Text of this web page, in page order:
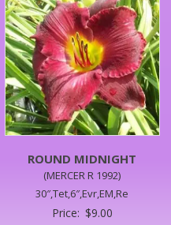
ROUND MIDNIGHT
(MERCER R 1992)
30″,Tet,6″,Evr,EM,Re
Price: $9.00